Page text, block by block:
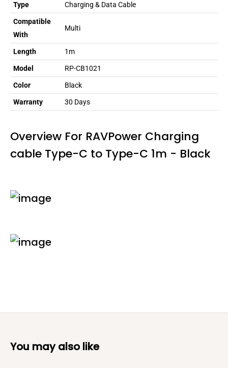
Type Charging & Data Cable
Compatible
With
Multi
Length 1m
Model RP-CB1021
Color Black
Warranty 30 Days
Overview For RAVPower Charging
cable Type-C to Type-C 1m - Black
You may also like